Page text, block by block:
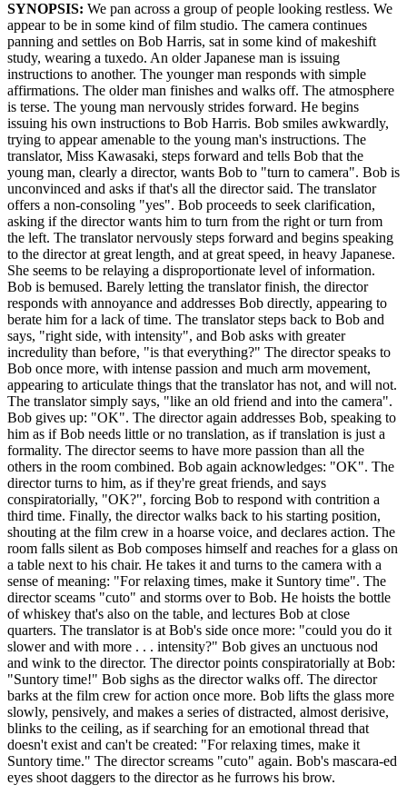
SYNOPSIS: We pan across a group of people looking restless. We
appear to be in some kind of film studio. The camera continues
panning and settles on Bob Harris, sat in some kind of makeshift
study, wearing a tuxedo. An older Japanese man is issuing
instructions to another. The younger man responds with simple
affirmations. The older man finishes and walks off. The atmosphere
is terse. The young man nervously strides forward. He begins
issuing his own instructions to Bob Harris. Bob smiles awkwardly,
trying to appear amenable to the young man's instructions. The
translator, Miss Kawasaki, steps forward and tells Bob that the
young man, clearly a director, wants Bob to "turn to camera". Bob is
unconvinced and asks if that's all the director said. The translator
offers a non-consoling "yes". Bob proceeds to seek clarification,
asking if the director wants him to turn from the right or turn from
the left. The translator nervously steps forward and begins speaking
to the director at great length, and at great speed, in heavy Japanese.
She seems to be relaying a disproportionate level of information.
Bob is bemused. Barely letting the translator finish, the director
responds with annoyance and addresses Bob directly, appearing to
berate him for a lack of time. The translator steps back to Bob and
says, "right side, with intensity", and Bob asks with greater
incredulity than before, "is that everything?" The director speaks to
Bob once more, with intense passion and much arm movement,
appearing to articulate things that the translator has not, and will not.
The translator simply says, "like an old friend and into the camera".
Bob gives up: "OK". The director again addresses Bob, speaking to
him as if Bob needs little or no translation, as if translation is just a
formality. The director seems to have more passion than all the
others in the room combined. Bob again acknowledges: "OK". The
director turns to him, as if they're great friends, and says
conspiratorially, "OK?", forcing Bob to respond with contrition a
third time. Finally, the director walks back to his starting position,
shouting at the film crew in a hoarse voice, and declares action. The
room falls silent as Bob composes himself and reaches for a glass on
a table next to his chair. He takes it and turns to the camera with a
sense of meaning: "For relaxing times, make it Suntory time". The
director sceams "cuto" and storms over to Bob. He hoists the bottle
of whiskey that's also on the table, and lectures Bob at close
quarters. The translator is at Bob's side once more: "could you do it
slower and with more . . . intensity?" Bob gives an unctuous nod
and wink to the director. The director points conspiratorially at Bob:
"Suntory time!" Bob sighs as the director walks off. The director
barks at the film crew for action once more. Bob lifts the glass more
slowly, pensively, and makes a series of distracted, almost derisive,
blinks to the ceiling, as if searching for an emotional thread that
doesn't exist and can't be created: "For relaxing times, make it
Suntory time." The director screams "cuto" again. Bob's mascara-ed
eyes shoot daggers to the director as he furrows his brow.